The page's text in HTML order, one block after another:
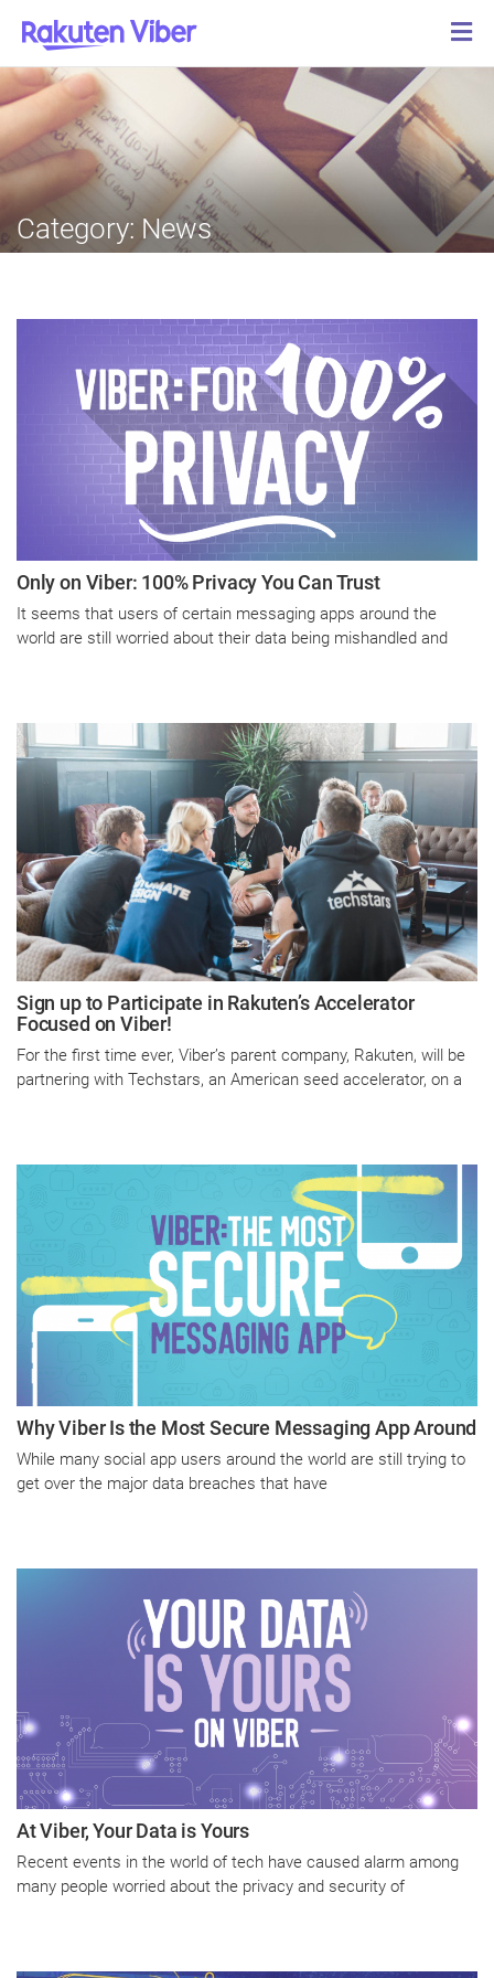
Category: News
Only on Viber: 100% Privacy You Can Trust
It seems that users of certain messaging apps around the
world are still worried about their data being mishandled and
Sign up to Participate in Rakuten’s Accelerator
Focused on Viber!
For the first time ever, Viber’s parent company, Rakuten, will be
partnering with Techstars, an American seed accelerator, on a
Why Viber Is the Most Secure Messaging App Around
While many social app users around the world are still trying to
get over the major data breaches that have
At Viber, Your Data is Yours
Recent events in the world of tech have caused alarm among
many people worried about the privacy and security of